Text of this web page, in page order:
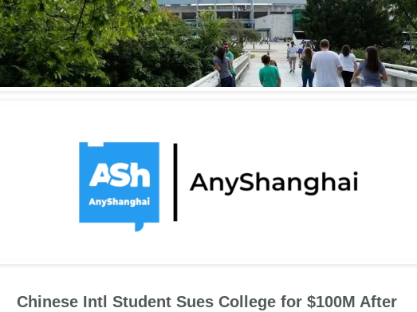
Chinese Intl Student Sues College for $100M After